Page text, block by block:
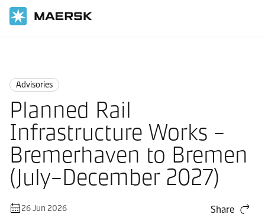
Advisories
Planned Rail
Infrastructure Works –
Bremerhaven to Bremen
(July–December 2027)
26 Jun 2026 Share